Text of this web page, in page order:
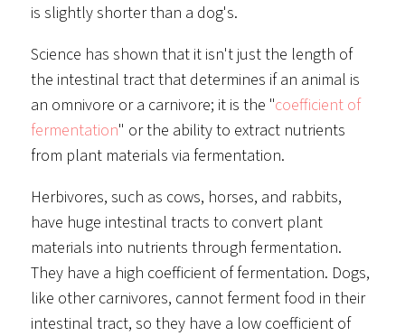
is slightly shorter than a dog's.
Science has shown that it isn't just the length of
the intestinal tract that determines if an animal is
an omnivore or a carnivore; it is the "coefficient of
fermentation" or the ability to extract nutrients
from plant materials via fermentation.
Herbivores, such as cows, horses, and rabbits,
have huge intestinal tracts to convert plant
materials into nutrients through fermentation.
They have a high coefficient of fermentation. Dogs,
like other carnivores, cannot ferment food in their
intestinal tract, so they have a low coefficient of